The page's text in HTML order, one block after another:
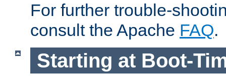
For further trouble-
consult the Apache FAQ.
Starting at Boot-